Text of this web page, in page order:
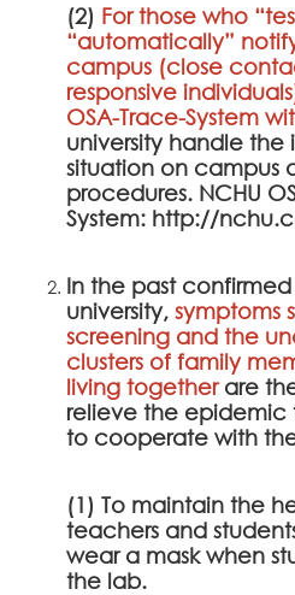
(2) For those who
“automatically”
campus (close
responsive
OSA-Trace-System
university handle
situation on campus
procedures. NCHU
System: http://
In the past
university, symptoms
screening and the
clusters of family
living togetherare
relieve the epidemic
to cooperate with
(1) To maintain the
teachers and
wear a mask when
the lab.